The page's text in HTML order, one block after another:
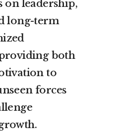
on leadership,
long-term
both
to
forces